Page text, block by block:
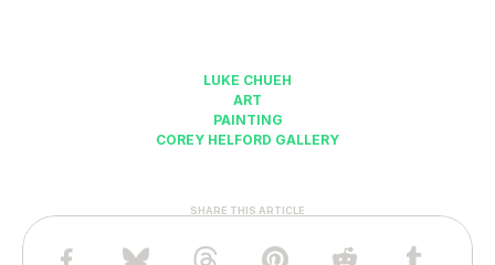
LUKE CHUEH
ART
PAINTING
COREY HELFORD GALLERY
SHARE THIS ARTICLE